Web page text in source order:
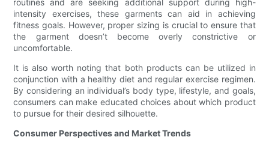
routines and are seeking additional support during high-
intensity exercises, these garments can aid in achieving
fitness goals. However, proper sizing is crucial to ensure that
the garment doesn’t become overly constrictive or
uncomfortable.
It is also worth noting that both products can be utilized in
conjunction with a healthy diet and regular exercise regimen.
By considering an individual’s body type, lifestyle, and goals,
consumers can make educated choices about which product
to pursue for their desired silhouette.
Consumer Perspectives and Market Trends